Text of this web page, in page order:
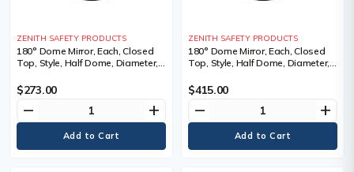
ZENITH SAFETY PRODUCTS
180° Dome Mirror, Each, Closed
Top, Style, Half Dome, Diameter,
$273.00
remove add
ZENITH SAFETY PRODUCTS
180° Dome Mirror, Each, Closed
Top, Style, Half Dome, Diameter,
$415.00
remove add